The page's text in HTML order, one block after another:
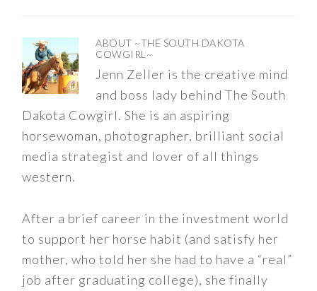
ABOUT ~THE SOUTH DAKOTA
COWGIRL~
Jenn Zeller is the creative mind
and boss lady behind The South
Dakota Cowgirl. She is an aspiring
horsewoman, photographer, brilliant social
media strategist and lover of all things
western.
After a brief career in the investment world
to support her horse habit (and satisfy her
mother, who told her she had to have a “real”
job after graduating college), she finally